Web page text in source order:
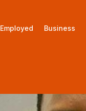
Employed Business